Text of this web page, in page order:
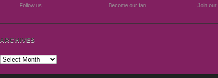
Follow us Become our fan Join our
ARCHIVES